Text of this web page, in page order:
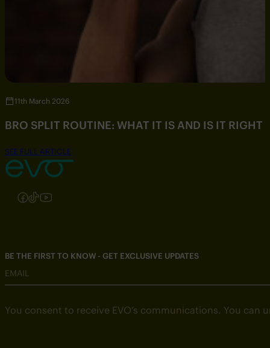
11th March 2026
BRO SPLIT ROUTINE: WHAT IT IS AND IS IT RIGHT
SEE FULL ARTICLE
Follow us on Instagram
Follow us on Facebook
Follow us on TikTok
Follow us on YouTube
BE THE FIRST TO KNOW - GET EXCLUSIVE UPDATES
EMAIL
You consent to receive EVO’s communications. You